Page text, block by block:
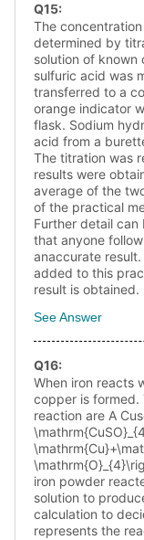
Q15:
The
determined by
solution of
sulfuric acid was
transferred to a
orange indicator
flask. Sodium
acid from a
The titration was
results were
average of the
of the practical
Further detail
that anyone
anaccurate
added to this
result is obtained.
See Answer
Q16:
When iron reacts
copper is formed.
reaction are A
iron powder
solution to
calculation to
represents the